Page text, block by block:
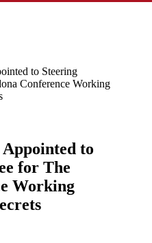
to Steering
Conference Working
to
for The
Working